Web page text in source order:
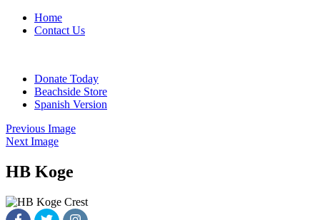
Home
Contact Us
Donate Today
Beachside Store
Spanish Version
Previous Image
Next Image
HB Koge